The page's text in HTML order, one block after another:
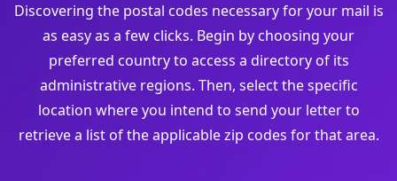
Discovering the postal codes necessary for your mail is
as easy as a few clicks. Begin by choosing your
preferred country to access a directory of its
administrative regions. Then, select the specific
location where you intend to send your letter to
retrieve a list of the applicable zip codes for that area.